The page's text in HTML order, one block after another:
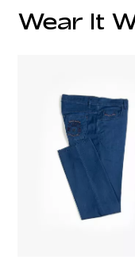
Wear It